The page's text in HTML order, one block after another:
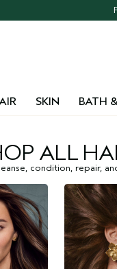
SKIN BATH
ALL
condition, repair,